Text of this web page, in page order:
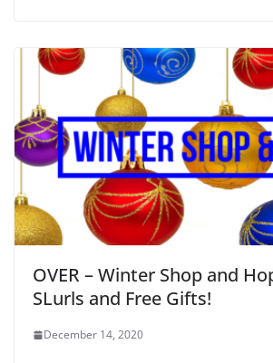
OVER – Winter Shop and
SLurls and Free Gifts!
December 14, 2020